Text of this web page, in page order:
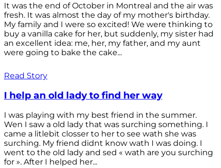
It was the end of October in Montreal and the air was
fresh. It was almost the day of my mother's birthday.
My family and I were so excited! We were thinking to
buy a vanilla cake for her, but suddenly, my sister had
an excellent idea: me, her, my father, and my aunt
were going to bake the cake...
Read Story
I help an old lady to find her way
I was playing with my best friend in the summer.
Wen I saw a old lady that was surching something. I
came a litlebit closser to her to see wath she was
surching. My friend didnt know wath I was doing. I
went to the old lady and sed « wath are you surching
for ». After I helped her...